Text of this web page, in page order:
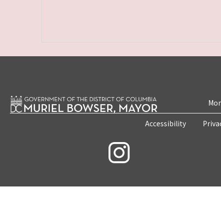
Accessibility